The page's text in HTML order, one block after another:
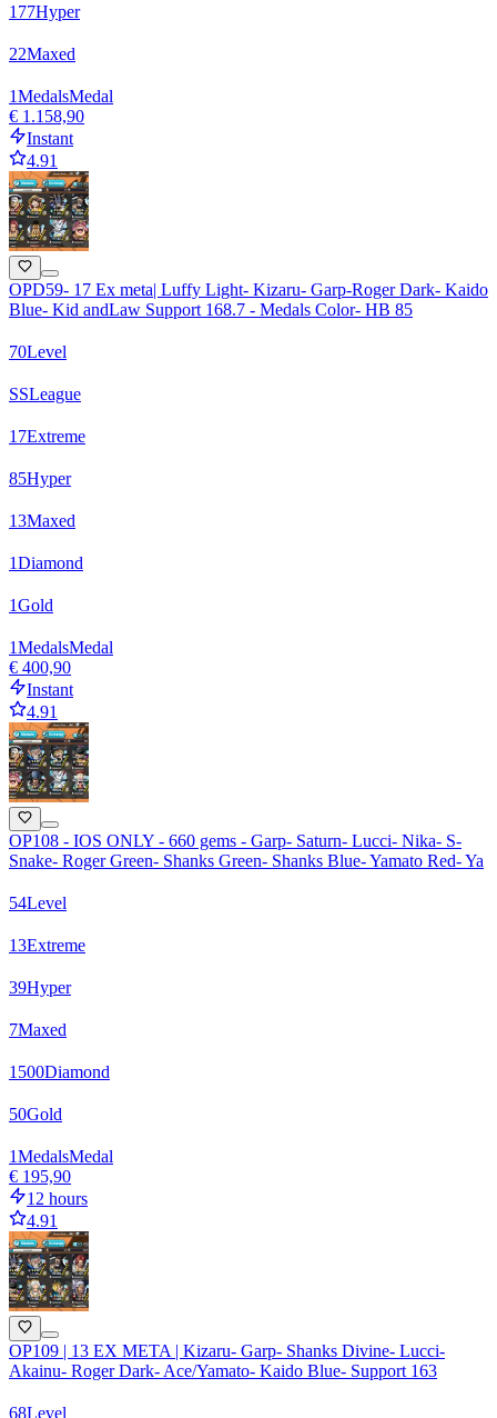
177Hyper
22Maxed
1MedalsMedal
€ 1.158,90
Instant
4.91
OPD59- 17 Ex meta| Luffy Light- Kizaru- Garp-Roger Dark- Kaido
Blue- Kid andLaw Support 168.7 - Medals Color- HB 85
70Level
SSLeague
17Extreme
85Hyper
13Maxed
1Diamond
1Gold
1MedalsMedal
€ 400,90
Instant
4.91
OP108 - IOS ONLY - 660 gems - Garp- Saturn- Lucci- Nika- S-
Snake- Roger Green- Shanks Green- Shanks Blue- Yamato Red- Ya
54Level
13Extreme
39Hyper
7Maxed
1500Diamond
50Gold
1MedalsMedal
€ 195,90
12 hours
4.91
OP109 | 13 EX META | Kizaru- Garp- Shanks Divine- Lucci-
Akainu- Roger Dark- Ace/Yamato- Kaido Blue- Support 163
68Level